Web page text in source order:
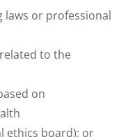
laws or professional
to the
on
ethics board); or